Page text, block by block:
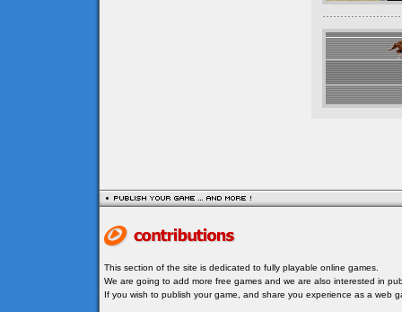
This section of the site is dedicated to fully playable online games.
We are going to add more free games and we are also interested in
If you wish to publish your game, and share you experience as a web